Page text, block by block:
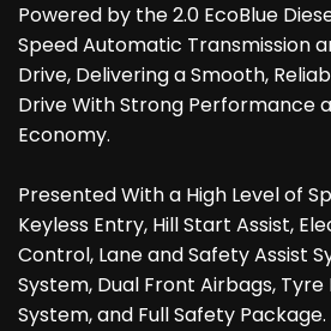
Powered by the 2.0 EcoBlue
Speed Automatic Transmission
Drive, Delivering a Smooth,
Drive With Strong Performance
Economy.
Presented With a High Level of
Keyless Entry, Hill Start Assist,
Control, Lane and Safety Assist
System, Dual Front Airbags,
System, and Full Safety Package.